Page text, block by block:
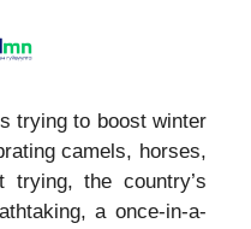
trying to boost winter
camels, horses,
the country’s
a once-in-a-